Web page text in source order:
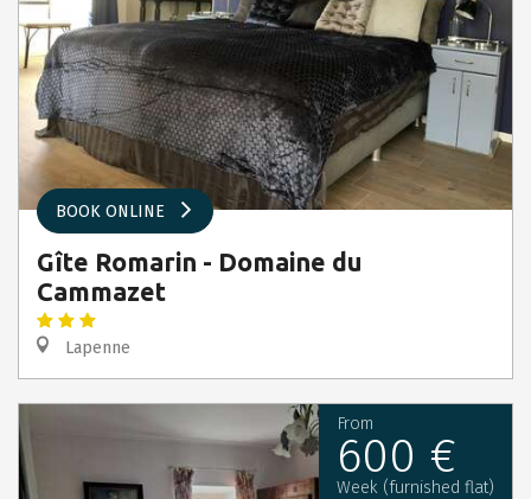
BOOK ONLINE
Gîte Romarin - Domaine du
Cammazet
Lapenne
From
600 €
Week (furnished flat)